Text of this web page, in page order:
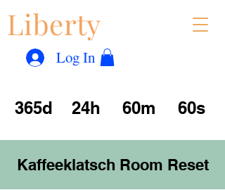
Liberty
Log In
365d 24h 60m 60s
Kaffeeklatsch Room Reset